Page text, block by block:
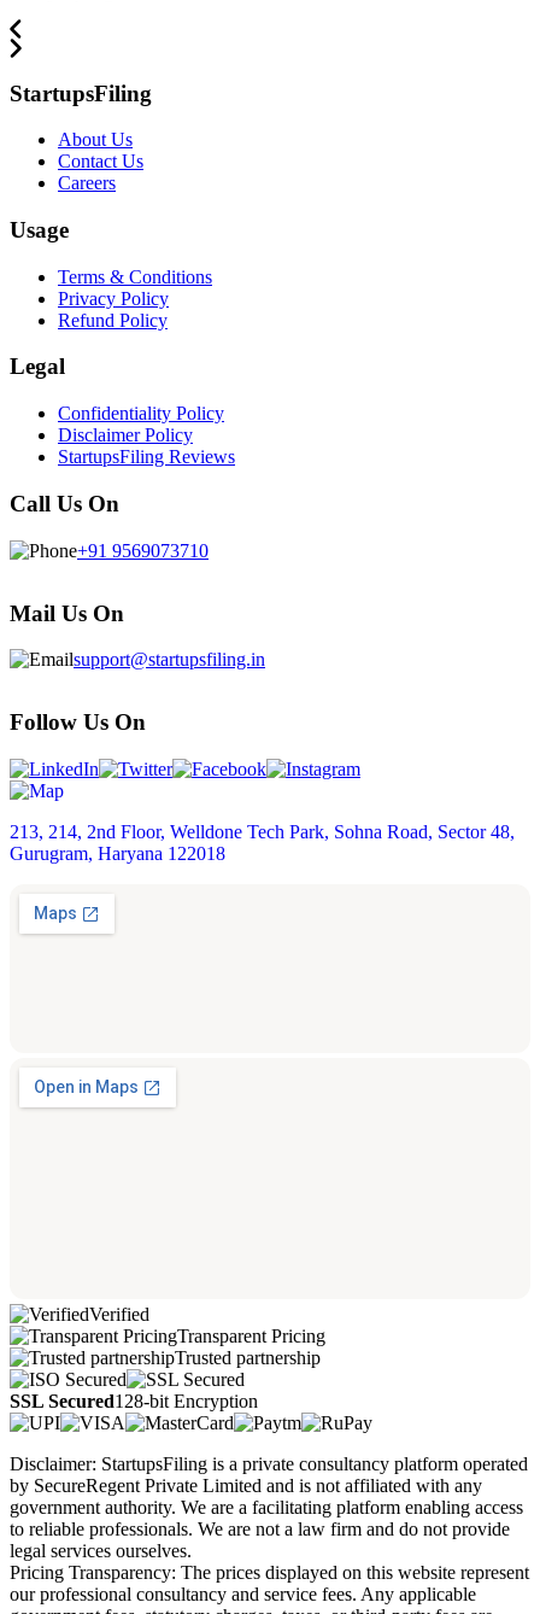
StartupsFiling
About Us
Contact Us
Careers
Usage
Terms & Conditions
Privacy Policy
Refund Policy
Legal
Confidentiality Policy
Disclaimer Policy
StartupsFiling Reviews
Call Us On
+91 9569073710
Mail Us On
support@startupsfiling.in
Follow Us On
213, 214, 2nd Floor, Welldone Tech Park, Sohna Road, Sector 48,
Gurugram, Haryana 122018
Verified
Transparent Pricing
Trusted partnership
SSL Secured128-bit Encryption
Disclaimer: StartupsFiling is a private consultancy platform operated
by SecureRegent Private Limited and is not affiliated with any
government authority. We are a facilitating platform enabling access
to reliable professionals. We are not a law firm and do not provide
legal services ourselves.
Pricing Transparency: The prices displayed on this website represent
our professional consultancy and service fees. Any applicable